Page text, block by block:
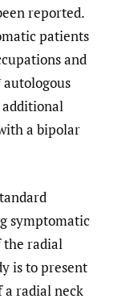
reported.
patients
and
autologous
a bipolar
symptomatic
the radial
is to present
a radial neck